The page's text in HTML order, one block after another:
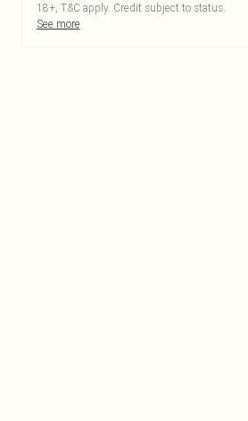
18+, T&C apply. Credit subject to status.
See more